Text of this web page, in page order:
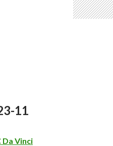
11
Da Vinci